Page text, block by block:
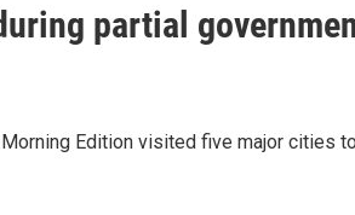
partial
Edition visited five major cities